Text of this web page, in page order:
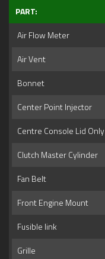
PART:
Air Flow Meter
Air Vent
Bonnet
Center Point Injector
Centre Console Lid Only
Clutch Master Cylinder
Fan Belt
Front Engine Mount
Fusible link
Grille